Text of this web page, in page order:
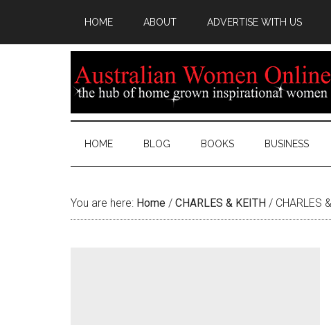
HOME ABOUT ADVERTISE WITH US
HOME BLOG BOOKS BUSINESS
You are here: Home / CHARLES & KEITH / CHARLES